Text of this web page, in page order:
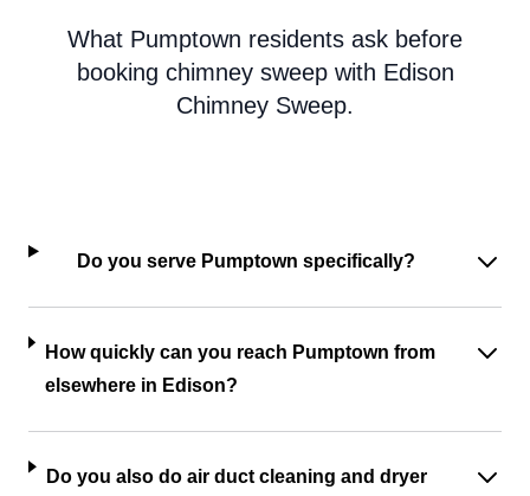
What Pumptown residents ask before
booking chimney sweep with Edison
Chimney Sweep.
Do you serve Pumptown specifically?
How quickly can you reach Pumptown from
elsewhere in Edison?
Do you also do air duct cleaning and dryer